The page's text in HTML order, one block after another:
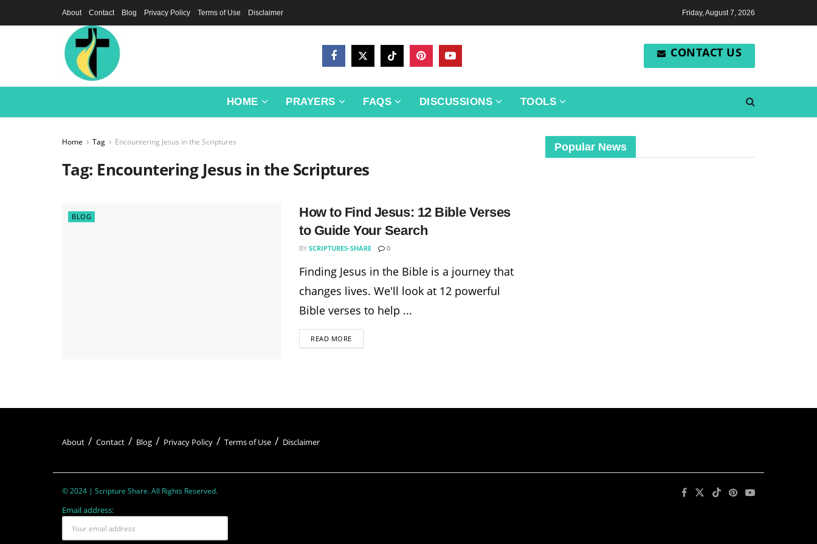
About Contact Blog Privacy Policy Terms of Use Disclaimer Friday, August 7, 2026
CONTACT US
HOME PRAYERS FAQS DISCUSSIONS TOOLS
Home Tag Encountering Jesus in the Scriptures
Tag: Encountering Jesus in the Scriptures
BLOG
How to Find Jesus: 12 Bible Verses
to Guide Your Search
BY SCRIPTURES-SHARE 0
Finding Jesus in the Bible is a journey that
changes lives. We'll look at 12 powerful
Bible verses to help ...
READ MORE
Popular News
About Contact Blog Privacy Policy Terms of Use Disclaimer
© 2024 | Scripture Share. All Rights Reserved.
Email address: